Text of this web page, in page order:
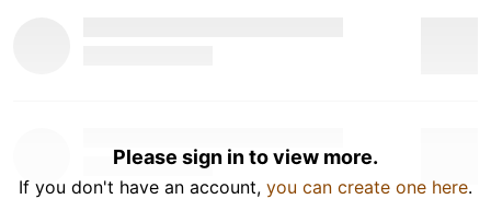
Please sign in to view more.
If you don't have an account, you can create one here.